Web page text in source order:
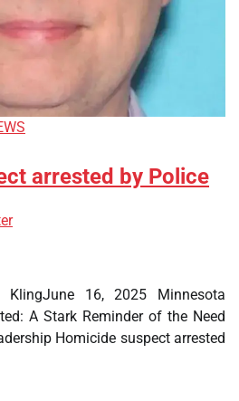
arrested by Police
16, 2025 Minnesota
A Stark Reminder of the Need
Homicide suspect arrested